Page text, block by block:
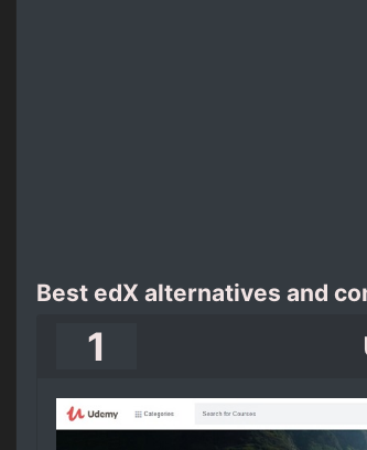
Best edX alternatives and
1